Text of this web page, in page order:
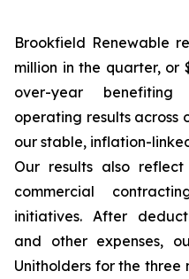
Brookfield Renewable
million in the quarter, or
over-year
operating results across
our stable, inflation-
Our results also
commercial
initiatives. After
and other expenses,
Unitholders for the three